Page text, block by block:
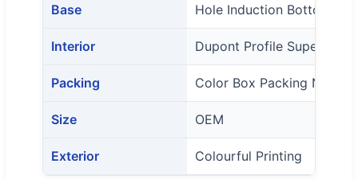
Base Hole Induction Bottom
Interior Dupont Profile Super
Packing Color Box Packing
Size OEM
Exterior Colourful Printing